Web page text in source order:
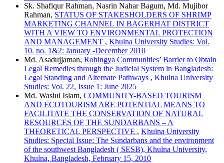
Sk. Shafiqur Rahman, Nasrin Nahar Bagum, Md. Mujibor
Rahman, STATUS OF STAKESHOLDERS OF SHRIMP
MARKETING CHANNEL IN BAGERHAT DISTRICT
WITH A VIEW TO ENVIRONMENTAL PROTECTION
AND MANAGEMENT , Khulna University Studies: Vol.
10. no. 1&2: January -December 2010
Md. Asadujjaman, Rohingya Communities’ Barrier to Obtain
Legal Remedies through the Judicial System in Bangladesh:
Legal Standing and Alternate Pathways , Khulna University
Studies: Vol. 22, Issue 1: June 2025
Md. Wasiul Islam, COMMUNITY-BASED TOURISM
AND ECOTOURISM ARE POTENTIAL MEANS TO
FACILITATE THE CONSERVATION OF NATURAL
RESOURCES OF THE SUNDARBANS – A
THEORETICAL PERSPECTIVE , Khulna University
Studies: Special Issue: The Sundarbans and the environment
of the southwest Bangladesh ( SESB), Khulna University,
Khulna, Bangladesh, February 15, 2010